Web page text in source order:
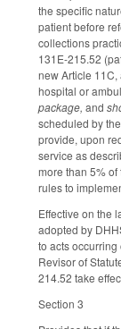
the specific
patient before
collections
131E-215.52
new Article
hospital or
package, and
scheduled by
provide, upon
service as
more than 5%
rules to
Effective on the
adopted by
to acts
Revisor of
214.52 take
Section 3